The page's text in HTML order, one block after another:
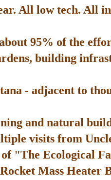
All low tech. All
95% of the
building
- adjacent to
and natural
visits from
"The Ecological
Mass